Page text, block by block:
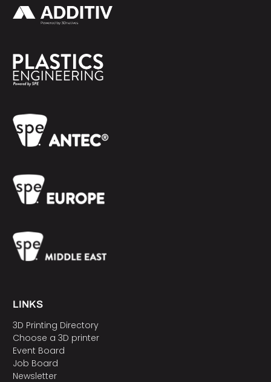
LINKS
3D Printing Directory
Choose a 3D printer
Event Board
Job Board
Newsletter